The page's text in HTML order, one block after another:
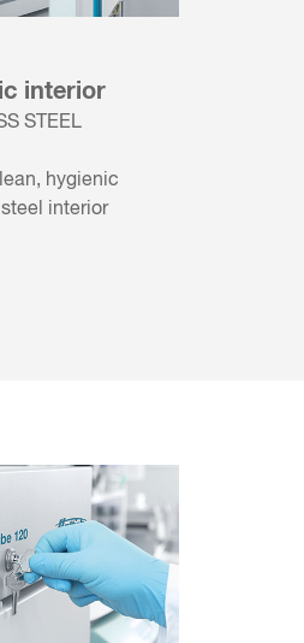
interior
STEEL
hygienic
interior